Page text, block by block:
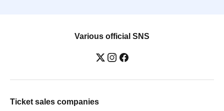
Various official SNS
Ticket sales companies